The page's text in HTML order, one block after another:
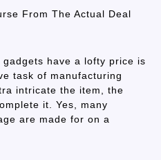
From The Actual Deal
have a lofty price is
task of manufacturing
intricate the item, the
it. Yes, many
are made for on a